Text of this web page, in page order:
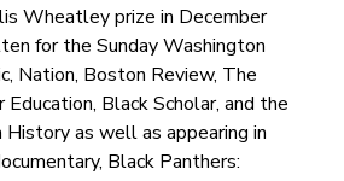
Wheatley prize in December
for the Sunday Washington
Nation, Boston Review, The
Education, Black Scholar, and the
History as well as appearing in
Black Panthers: